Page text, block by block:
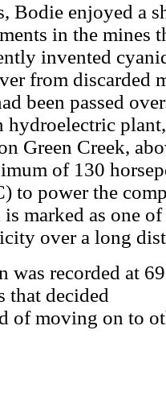
Bodie enjoyed a
in the mines
invented
from discarded
been passed
Green Creek,
of 130
to power the
marked as one
over a long
was recorded at
that decided
of moving on to